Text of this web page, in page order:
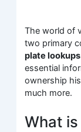
The world of
two primary
plate lookups
essential
ownership
much more.
What